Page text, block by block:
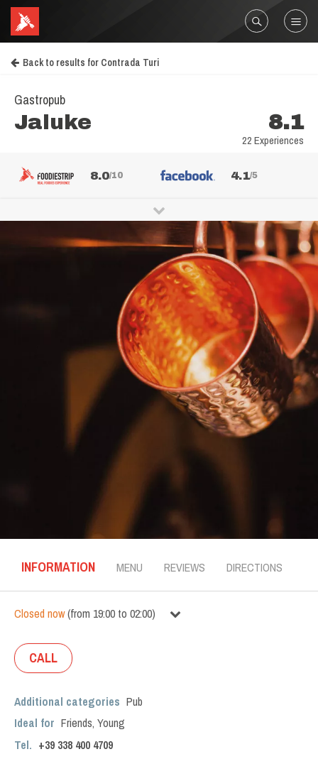
Back to results for Contrada Turi
Gastropub
Jaluke 8.1
22 Experiences
8.0/10 4.1/5
INFORMATION MENU REVIEWS DIRECTIONS
Closed now(from 19:00 to 02:00)
CALL
Additional categories Pub
Ideal for Friends, Young
Tel. +39 338 400 4709